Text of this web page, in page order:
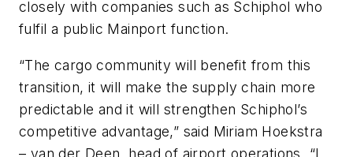
closely with companies such as Schiphol who
fulfil a public Mainport function.
“The cargo community will benefit from this
transition, it will make the supply chain more
predictable and it will strengthen Schiphol’s
competitive advantage,” said Miriam Hoekstra
– van der Deen, head of airport operations. “I